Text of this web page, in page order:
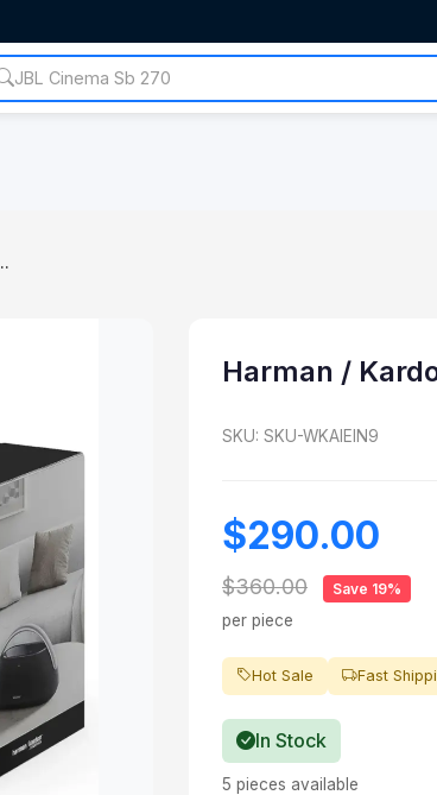
Harman /
SKU: SKU-WKAIEIN9
$290.00
$360.00 Save 19%
per piece
Hot Sale Fast
In Stock
5 pieces available